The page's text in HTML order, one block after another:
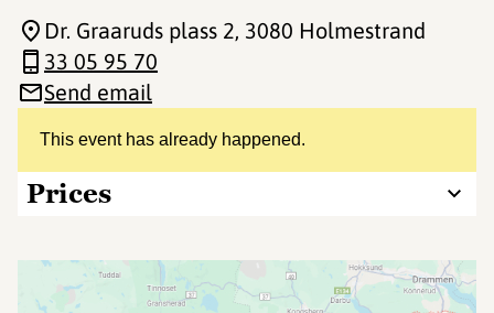
This event has already happened.
Prices
Dr. Graaruds plass 2, 3080 Holmestrand
33 05 95 70
Send email